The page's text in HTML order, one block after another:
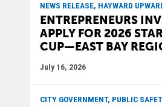
NEWS RELEASE, HAYWARD
ENTREPRENEURS
APPLY FOR 2026
CUP—EAST BAY
July 16, 2026
CITY GOVERNMENT, PUBLIC